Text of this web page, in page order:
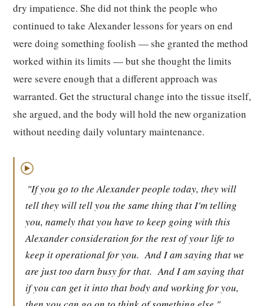
dry impatience. She did not think the people who
continued to take Alexander lessons for years on end
were doing something foolish — she granted the method
worked within its limits — but she thought the limits
were severe enough that a different approach was
warranted. Get the structural change into the tissue itself,
she argued, and the body will hold the new organization
without needing daily voluntary maintenance.
▶
"If you go to the Alexander people today, they will
tell they will tell you the same thing that I'm telling
you, namely that you have to keep going with this
Alexander consideration for the rest of your life to
keep it operational for you. And I am saying that we
are just too darn busy for that. And I am saying that
if you can get it into that body and working for you,